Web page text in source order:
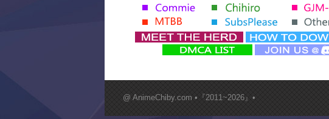
Tenmaku no Jaadugar
Yomi no Tsugai
‍ Monday ‍
Let’s Go Kaikigumi
@ AnimeChiby.com •『2011~2026』•